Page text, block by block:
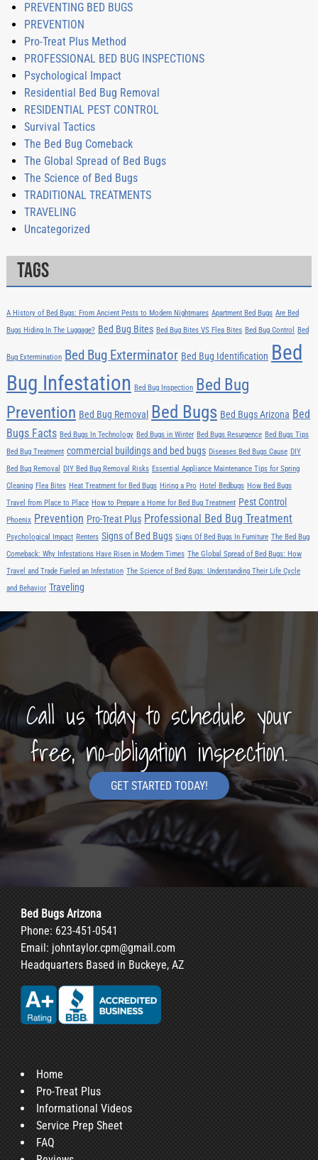
PREVENTING BED BUGS
PREVENTION
Pro-Treat Plus Method
PROFESSIONAL BED BUG INSPECTIONS
Psychological Impact
Residential Bed Bug Removal
RESIDENTIAL PEST CONTROL
Survival Tactics
The Bed Bug Comeback
The Global Spread of Bed Bugs
The Science of Bed Bugs
TRADITIONAL TREATMENTS
TRAVELING
Uncategorized
Tags
A History of Bed Bugs: From Ancient Pests to Modern Nightmares Apartment Bed Bugs Are Bed
Bugs Hiding In The Luggage? Bed Bug Bites Bed Bug Bites VS Flea Bites Bed Bug Control Bed
Bug Extermination Bed Bug Exterminator Bed Bug Identification Bed
Bug Infestation Bed Bug Inspection Bed Bug
Prevention Bed Bug Removal Bed Bugs Bed Bugs Arizona Bed
Bugs Facts Bed Bugs In Technology Bed Bugs in Winter Bed Bugs Resurgence Bed Bugs Tips
Bed Bug Treatment commercial buildings and bed bugs Diseases Bed Bugs Cause DIY
Bed Bug Removal DIY Bed Bug Removal Risks Essential Appliance Maintenance Tips for Spring
Cleaning Flea Bites Heat Treatment for Bed Bugs Hiring a Pro Hotel Bedbugs How Bed Bugs
Travel from Place to Place How to Prepare a Home for Bed Bug Treatment Pest Control
Phoenix Prevention Pro-Treat Plus Professional Bed Bug Treatment
Psychological Impact Renters Signs of Bed Bugs Signs Of Bed Bugs In Furniture The Bed Bug
Comeback: Why Infestations Have Risen in Modern Times The Global Spread of Bed Bugs: How
Travel and Trade Fueled an Infestation The Science of Bed Bugs: Understanding Their Life Cycle
and Behavior Traveling
Call us today to schedule your
free, no-obligation inspection.
GET STARTED TODAY!
Bed Bugs Arizona
Phone: 623-451-0541
Email: johntaylor.cpm@gmail.com
Headquarters Based in Buckeye, AZ
Home
Pro-Treat Plus
Informational Videos
Service Prep Sheet
FAQ